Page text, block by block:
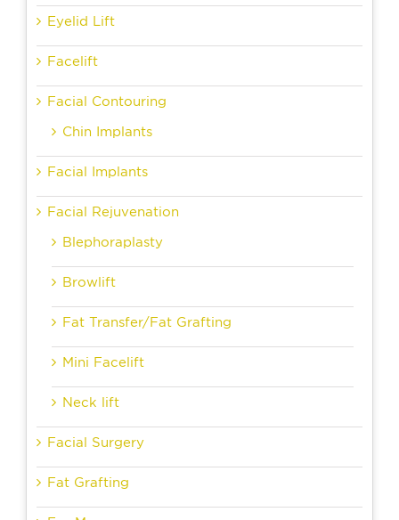
Eyelid Lift
Facelift
Facial Contouring
Chin Implants
Facial Implants
Facial Rejuvenation
Blephoraplasty
Browlift
Fat Transfer/Fat Grafting
Mini Facelift
Neck lift
Facial Surgery
Fat Grafting